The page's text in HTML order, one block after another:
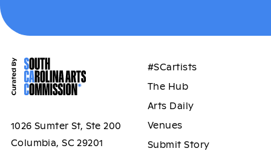
1026 Sumter St, Ste 200
Columbia, SC 29201
#SCartists
The Hub
Arts Daily
Venues
Submit Story